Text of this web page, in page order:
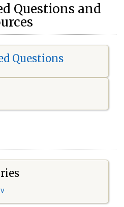
Questions and
Questions